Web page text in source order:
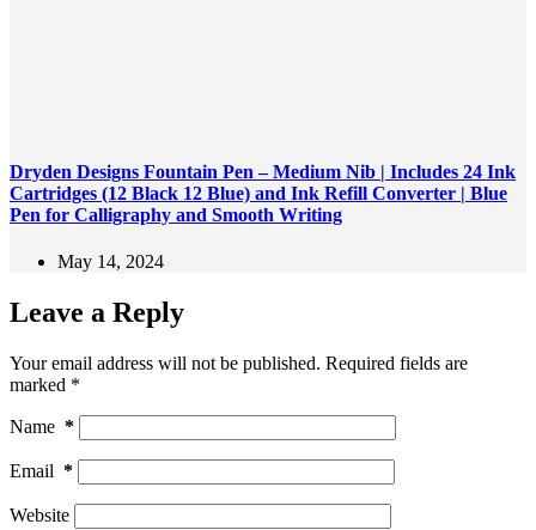
Dryden Designs Fountain Pen – Medium Nib | Includes 24 Ink
Cartridges (12 Black 12 Blue) and Ink Refill Converter | Blue
Pen for Calligraphy and Smooth Writing
May 14, 2024
Leave a Reply
Your email address will not be published. Required fields are
marked *
Name *
Email *
Website